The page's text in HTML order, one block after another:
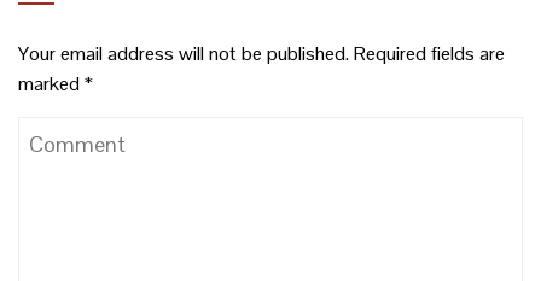
Your email address will not be published.Required fields are
marked*